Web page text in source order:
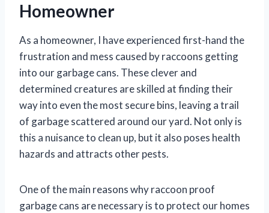
Homeowner
As a homeowner, I have experienced first-hand the
frustration and mess caused by raccoons getting
into our garbage cans. These clever and
determined creatures are skilled at finding their
way into even the most secure bins, leaving a trail
of garbage scattered around our yard. Not only is
this a nuisance to clean up, but it also poses health
hazards and attracts other pests.
One of the main reasons why raccoon proof
garbage cans are necessary is to protect our homes